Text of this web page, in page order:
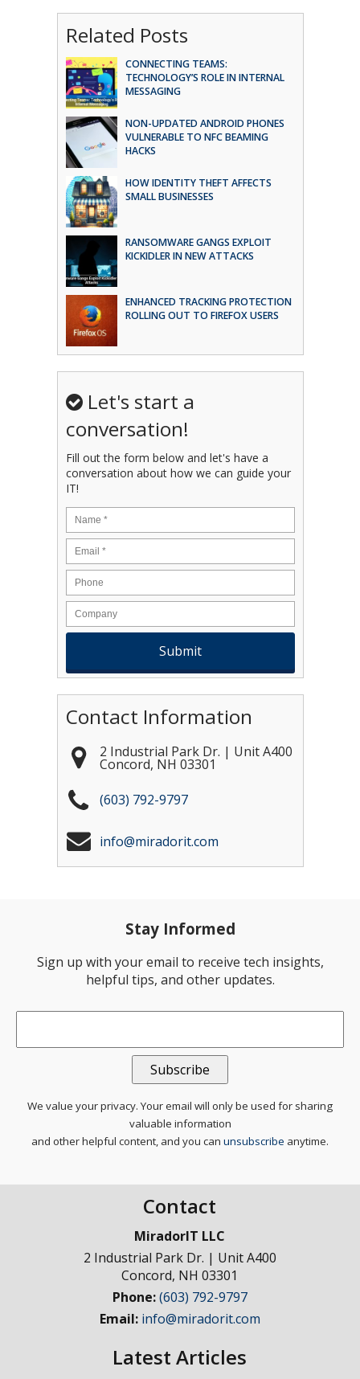
Related Posts
CONNECTING TEAMS:
TECHNOLOGY’S ROLE IN INTERNAL
MESSAGING
NON-UPDATED ANDROID PHONES
VULNERABLE TO NFC BEAMING
HACKS
HOW IDENTITY THEFT AFFECTS
SMALL BUSINESSES
RANSOMWARE GANGS EXPLOIT
KICKIDLER IN NEW ATTACKS
ENHANCED TRACKING PROTECTION
ROLLING OUT TO FIREFOX USERS
Let's start a
conversation!
Fill out the form below and let's have a
conversation about how we can guide your
IT!
Name
*
Email *
Contact Information
2 Industrial Park Dr. | Unit A400
Concord, NH 03301
(603) 792-9797
info@miradorit.com
Stay Informed
Sign up with your email to receive tech insights,
helpful tips, and other updates.
Email*
We value your privacy. Your email will only be used for sharing
valuable information
and other helpful content, and you can unsubscribe anytime.
Contact
MiradorIT LLC
2 Industrial Park Dr. | Unit A400
Concord, NH 03301
Phone:(603) 792-9797
Email: info@miradorit.com
Latest Articles